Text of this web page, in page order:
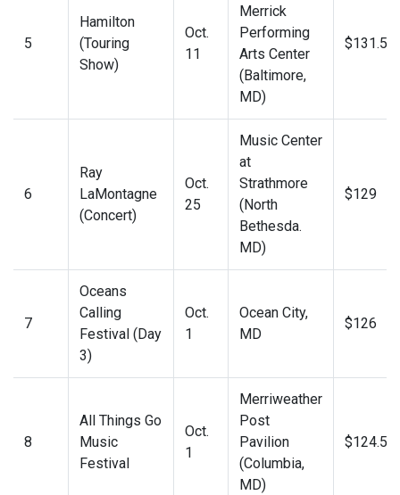
5
Hamilton
(Touring
Show)
Oct.
11
Merrick
Performing
Arts Center
(Baltimore,
MD)
6
Ray
LaMontagne
(Concert)
Oct.
25
Music Center
at
Strathmore
(North
Bethesda.
MD)
$129
7
Oceans
Calling
Festival (Day
3)
Oct.
1
Ocean City,
MD
$126
8
All Things Go
Music
Festival
Oct.
1
Merriweather
Post
Pavilion
(Columbia,
MD)
$124.50